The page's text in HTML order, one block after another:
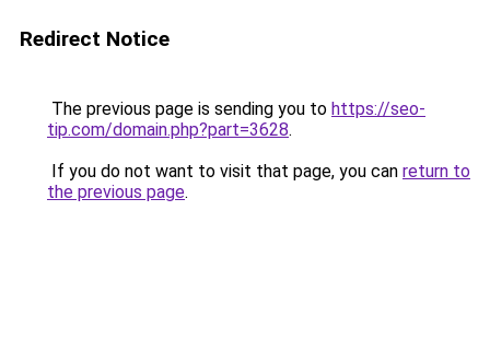
Redirect Notice
The previous page is sending you to https://seo-
tip.com/domain.php?part=3628.
If you do not want to visit that page, you can return to
the previous page.